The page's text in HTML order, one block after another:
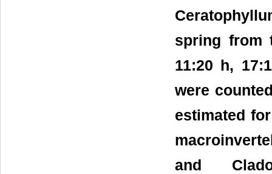
spring from
11:20 h,
were
estimated
and